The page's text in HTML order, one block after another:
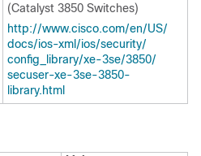
(Catalyst 3850 Switches)
http:/​/​www.cisco.com/​en/​US/​
docs/​ios-xml/​ios/​security/​
config_library/​xe-3se/​3850/​
secuser-xe-3se-3850-
library.html